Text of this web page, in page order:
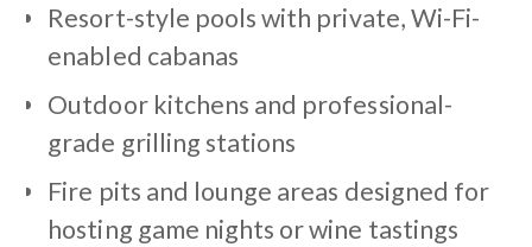
Resort-style pools with private, Wi-Fi-
enabled cabanas
Outdoor kitchens and professional-
grade grilling stations
Fire pits and lounge areas designed for
hosting game nights or wine tastings